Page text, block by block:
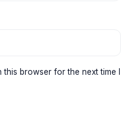
browser for the next time I